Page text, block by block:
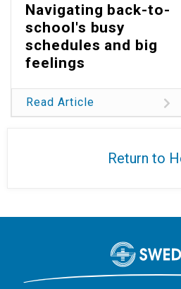
Navigating back-to-
school's busy
schedules and big
feelings
Read Article
Return to